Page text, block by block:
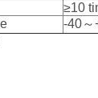
≥10
-40